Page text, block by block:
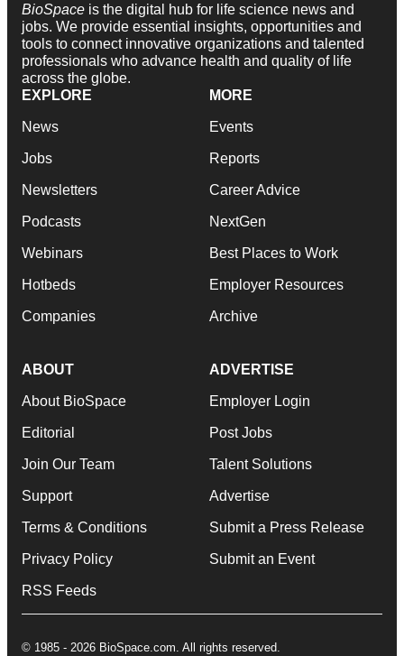
BioSpace is the digital hub for life science news and
jobs. We provide essential insights, opportunities and
tools to connect innovative organizations and talented
professionals who advance health and quality of life
across the globe.
EXPLORE
News
Jobs
Newsletters
Podcasts
Webinars
Hotbeds
Companies
MORE
Events
Reports
Career Advice
NextGen
Best Places to Work
Employer Resources
Archive
ABOUT
About BioSpace
Editorial
Join Our Team
Support
Terms & Conditions
Privacy Policy
RSS Feeds
ADVERTISE
Employer Login
Post Jobs
Talent Solutions
Advertise
Submit a Press Release
Submit an Event
© 1985 - 2026 BioSpace.com. All rights reserved.